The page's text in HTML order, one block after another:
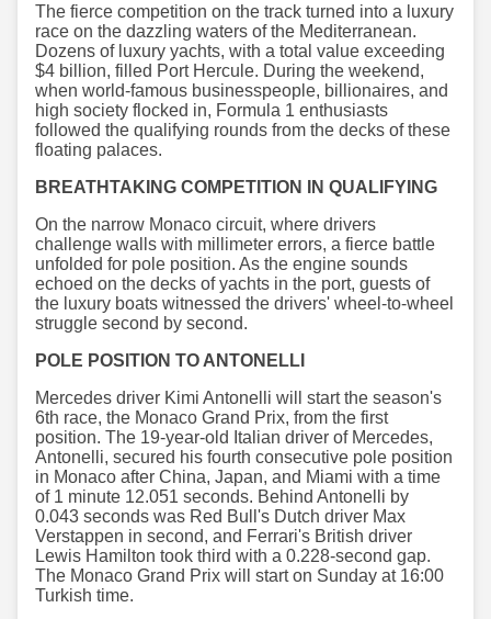
The fierce competition on the track turned into a luxury
race on the dazzling waters of the Mediterranean.
Dozens of luxury yachts, with a total value exceeding
$4 billion, filled Port Hercule. During the weekend,
when world-famous businesspeople, billionaires, and
high society flocked in, Formula 1 enthusiasts
followed the qualifying rounds from the decks of these
floating palaces.
BREATHTAKING COMPETITION IN QUALIFYING
On the narrow Monaco circuit, where drivers
challenge walls with millimeter errors, a fierce battle
unfolded for pole position. As the engine sounds
echoed on the decks of yachts in the port, guests of
the luxury boats witnessed the drivers' wheel-to-wheel
struggle second by second.
POLE POSITION TO ANTONELLI
Mercedes driver Kimi Antonelli will start the season's
6th race, the Monaco Grand Prix, from the first
position. The 19-year-old Italian driver of Mercedes,
Antonelli, secured his fourth consecutive pole position
in Monaco after China, Japan, and Miami with a time
of 1 minute 12.051 seconds. Behind Antonelli by
0.043 seconds was Red Bull's Dutch driver Max
Verstappen in second, and Ferrari's British driver
Lewis Hamilton took third with a 0.228-second gap.
The Monaco Grand Prix will start on Sunday at 16:00
Turkish time.